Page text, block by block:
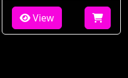
View